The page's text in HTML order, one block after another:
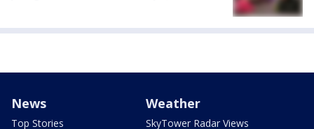
News
Top Stories
Weather
SkyTower Radar Views